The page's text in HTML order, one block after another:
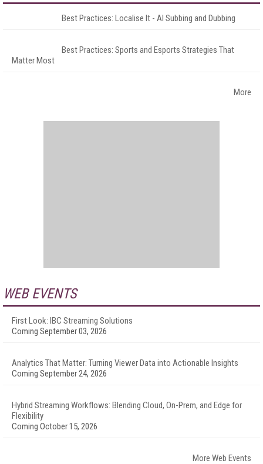
Best Practices: Localise It - AI Subbing and Dubbing
Best Practices: Sports and Esports Strategies That
Matter Most
More
WEB EVENTS
First Look: IBC Streaming Solutions
Coming September 03, 2026
Analytics That Matter: Turning Viewer Data into Actionable Insights
Coming September 24, 2026
Hybrid Streaming Workflows: Blending Cloud, On-Prem, and Edge for
Flexibility
Coming October 15, 2026
More Web Events